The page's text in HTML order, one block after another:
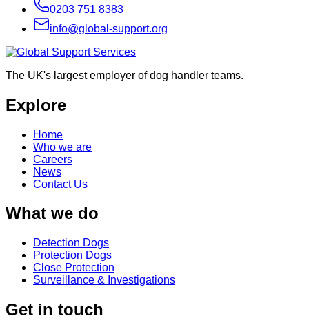
0203 751 8383
info@global-support.org
The UK's largest employer of dog handler teams.
Explore
Home
Who we are
Careers
News
Contact Us
What we do
Detection Dogs
Protection Dogs
Close Protection
Surveillance & Investigations
Get in touch